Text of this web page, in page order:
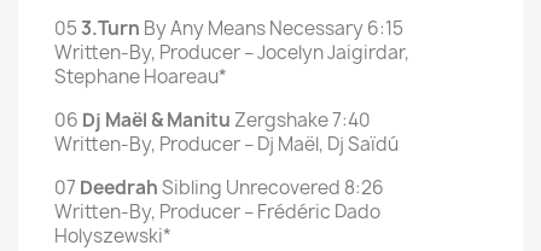
053.Turn By Any Means Necessary 6:15
Written-By, Producer – Jocelyn Jaigirdar,
Stephane Hoareau*
06 Dj Maël & Manitu Zergshake 7:40
Written-By, Producer – Dj Maël, Dj Saïdú
07 DeedrahSibling Unrecovered 8:26
Written-By, Producer – Frédéric Dado
Holyszewski*